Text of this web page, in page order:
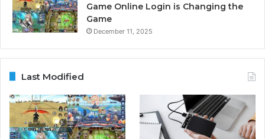
Game Online Login is Changing the
Game
December 11, 2025
Last Modified